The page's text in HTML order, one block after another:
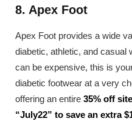
8. Apex Foot
Apex Foot provides a wide
diabetic, athletic, and casual
can be expensive, this is
diabetic footwear at a very
offering an entire 35% off
“July22” to save an extra